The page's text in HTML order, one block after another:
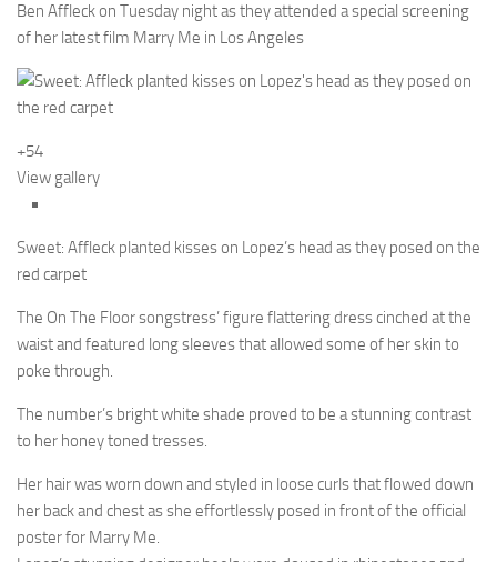
Ben Affleck on Tuesday night as they attended a special screening
of her latest film Marry Me in Los Angeles
+54
View gallery
Sweet: Affleck planted kisses on Lopez’s head as they posed on the
red carpet
The On The Floor songstress’ figure flattering dress cinched at the
waist and featured long sleeves that allowed some of her skin to
poke through.
The number’s bright white shade proved to be a stunning contrast
to her honey toned tresses.
Her hair was worn down and styled in loose curls that flowed down
her back and chest as she effortlessly posed in front of the official
poster for Marry Me.